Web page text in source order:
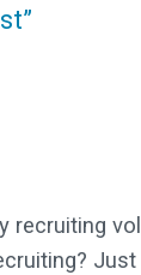
recruiting
Just